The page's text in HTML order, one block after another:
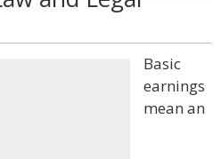
Basic
earnings
mean an